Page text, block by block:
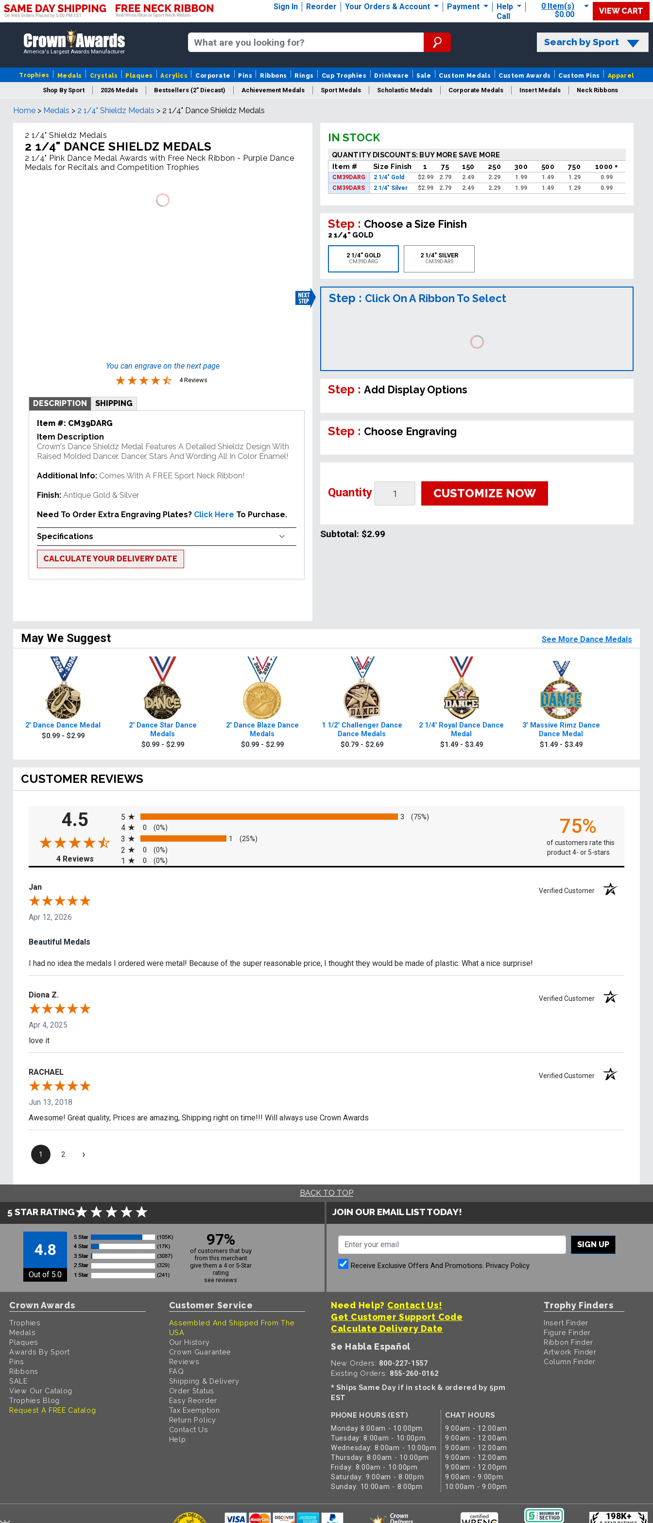
Sign In Reorder Your Orders & Account Payment
Help
Call
0 Item(s)
$0.00
VIEW CART
America's Largest Awards Manufacturer
Search by Sport
Trophies Medals Crystals Plaques Acrylics Corporate Pins Ribbons Rings Cup Trophies Drinkware Sale Custom Medals Custom Awards Custom Pins Apparel
Shop By Sport 2026 Medals Bestsellers (2" Diecast) Achievement Medals Sport Medals Scholastic Medals Corporate Medals Insert Medals Neck Ribbons
Medal Packaging
Home > Medals > 2 1/4" Shieldz Medals > 2 1/4" Dance Shieldz Medals
2 1/4" Shieldz Medals
2 1/4" DANCE SHIELDZ MEDALS
2 1/4" Pink Dance Medal Awards with Free Neck Ribbon - Purple Dance
Medals for Recitals and Competition Trophies
You can engrave on the next page
4 Reviews
DESCRIPTION SHIPPING
Item #: CM39DARG
Item Description
Crown's Dance Shieldz Medal Features A Detailed Shieldz Design With
Raised Molded Dancer. Dancer, Stars And Wording All In Color Enamel!
Additional Info: Comes With A FREE Sport Neck Ribbon!
Finish: Antique Gold & Silver
Need To Order Extra Engraving Plates? Click Here To Purchase.
Specifications
CALCULATE YOUR DELIVERY DATE
IN STOCK
QUANTITY DISCOUNTS: BUY MORE SAVE MORE
Item #
Size Finish 1 75 150 250 300 500 750 1000 +
CM39DARG 2 1/4" Gold $2.99 2.79 2.49 2.29 1.99 1.49 1.29
0.99
CM39DARS
2 1/4" Silver $2.99 2.79 2.49 2.29 1.99 1.49 1.29 0.99
Step : Choose a Size Finish
2 1/4" GOLD
2 1/4" GOLD
CM39DARG
2 1/4" SILVER
CM39DARS
Step : Click On A Ribbon To Select
Step :Add Display Options
Step : Choose Engraving
Quantity CUSTOMIZE NOW
Subtotal: $2.99
May We Suggest See More Dance Medals
2" Dance Dance Medal
$0.99 - $2.99
2" Dance Star Dance
Medals
$0.99 - $2.99
2" Dance Blaze Dance
Medals
$0.99 - $2.99
1 1/2" Challenger Dance
Dance Medals
$0.79 - $2.69
2 1/4" Royal Dance Dance
Medal
$1.49 - $3.49
3" Massive Rimz Dance
Dance Medal
$1.49 - $3.49
CUSTOMER REVIEWS
4.5
4 Reviews(opens in a new tab)
5
3 (75%)
4 0 (0%)
3 1 (25%)
2 0 (0%)
1 0 (0%)
75%
of customers rate this
product 4- or 5-stars
Jan Verified Customer
Apr 12, 2026
Beautiful Medals
I had no idea the medals I ordered were metal! Because of the super reasonable price, I thought they would be made of plastic. What a nice surprise!
Diona Z. Verified Customer
Apr 4, 2025
love it
RACHAEL Verified Customer
Jun 13, 2018
Awesome! Great quality, Prices are amazing, Shipping right on time!!! Will always use Crown Awards
1 2 ›
BACK TO TOP
5 STAR RATING
4.8
Out of 5.0
97%
of customers that buy
from this merchant
give them a 4 or 5-Star
rating
see reviews
JOIN OUR EMAIL LIST TODAY!
SIGN UP
Receive Exclusive Offers And Promotions. Privacy Policy
Crown Awards
Trophies
Medals
Plaques
Awards By Sport
Pins
Ribbons
SALE
View Our Catalog
Trophies Blog
Request A FREE Catalog
Customer Service
Assembled And Shipped From The
USA
Our History
Crown Guarantee
Reviews
FAQ
Shipping & Delivery
Order Status
Easy Reorder
Tax Exemption
Return Policy
Contact Us
Help
Need Help? Contact Us!
Get Customer Support Code
Calculate Delivery Date
Se Habla Español
New Orders: 800-227-1557
Existing Orders: 855-260-0162
* Ships Same Day if in stock & ordered by 5pm
EST
PHONE HOURS (EST)
Monday 8:00am - 10:00pm
Tuesday: 8:00am - 10:00pm
Wednesday: 8:00am - 10:00pm
Thursday: 8:00am - 10:00pm
Friday: 8:00am - 10:00pm
Saturday: 9:00am - 8:00pm
Sunday: 10:00am - 8:00pm
CHAT HOURS
9:00am - 12:00am
9:00am - 12:00am
9:00am - 12:00am
9:00am - 12:00am
9:00am - 12:00pm
9:00am - 9:00pm
10:00am - 9:00pm
Trophy Finders
Insert Finder
Figure Finder
Ribbon Finder
Artwork Finder
Column Finder